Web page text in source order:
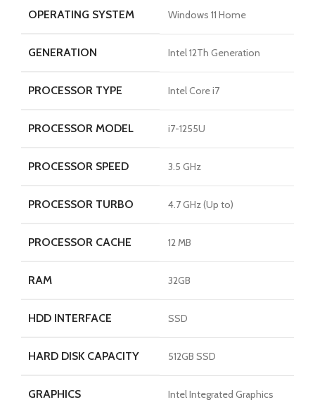
OPERATING SYSTEM Windows 11 Home
GENERATION Intel 12Th Generation
PROCESSOR TYPE Intel Core i7
PROCESSOR MODEL i7-1255U
PROCESSOR SPEED 3.5 GHz
PROCESSOR TURBO 4.7 GHz (Up to)
PROCESSOR CACHE 12 MB
RAM 32GB
HDD INTERFACE SSD
HARD DISK CAPACITY 512GB SSD
GRAPHICS Intel Integrated Graphics